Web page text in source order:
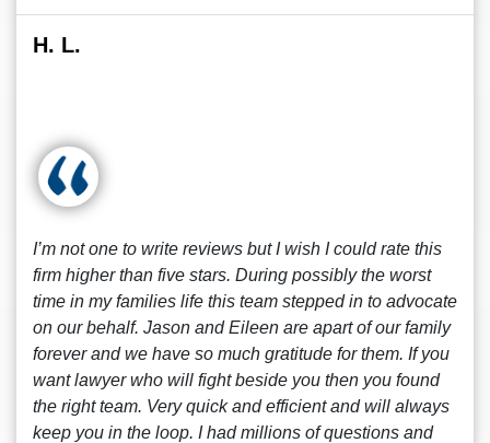
H. L.
I’m not one to write reviews but I wish I could rate this
firm higher than five stars. During possibly the worst
time in my families life this team stepped in to advocate
on our behalf. Jason and Eileen are apart of our family
forever and we have so much gratitude for them. If you
want lawyer who will fight beside you then you found
the right team. Very quick and efficient and will always
keep you in the loop. I had millions of questions and